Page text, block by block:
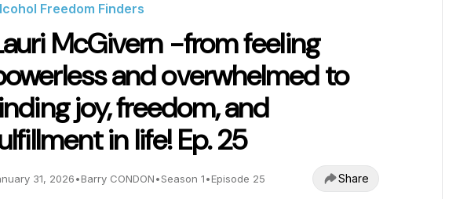
Freedom Finders
McGivern -from feeling
and overwhelmed to
joy, freedom, and
in life! Ep. 25
31, 2026•Barry CONDON•Season 1•Episode 25 Share